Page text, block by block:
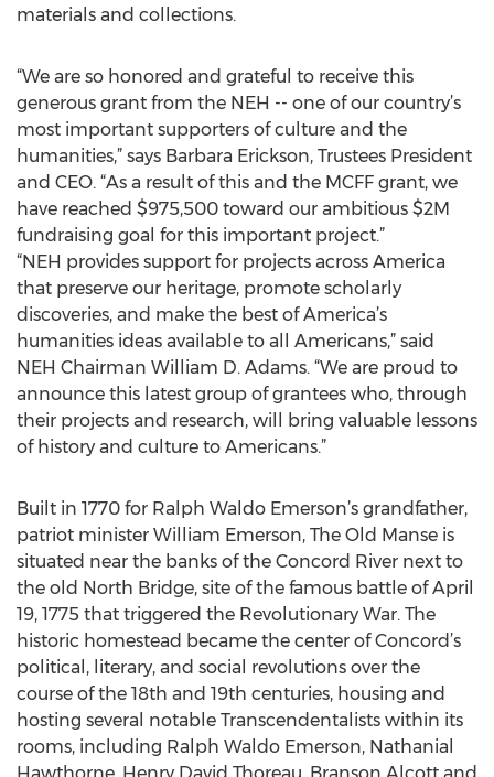
materials and collections.
“We are so honored and grateful to receive this
generous grant from the NEH -- one of our country’s
most important supporters of culture and the
humanities,” says Barbara Erickson, Trustees President
and CEO. “As a result of this and the MCFF grant, we
have reached $975,500 toward our ambitious $2M
fundraising goal for this important project.”
“NEH provides support for projects across America
that preserve our heritage, promote scholarly
discoveries, and make the best of America’s
humanities ideas available to all Americans,” said
NEH Chairman William D. Adams. “We are proud to
announce this latest group of grantees who, through
their projects and research, will bring valuable lessons
of history and culture to Americans.”
Built in 1770 for Ralph Waldo Emerson’s grandfather,
patriot minister William Emerson, The Old Manse is
situated near the banks of the Concord River next to
the old North Bridge, site of the famous battle of April
19, 1775 that triggered the Revolutionary War. The
historic homestead became the center of Concord’s
political, literary, and social revolutions over the
course of the 18th and 19th centuries, housing and
hosting several notable Transcendentalists within its
rooms, including Ralph Waldo Emerson, Nathanial